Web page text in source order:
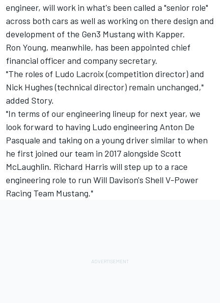
engineer, will work in what's been called a "senior role"
across both cars as well as working on there design and
development of the Gen3 Mustang with Kapper.
Ron Young, meanwhile, has been appointed chief
financial officer and company secretary.
"The roles of Ludo Lacroix (competition director) and
Nick Hughes (technical director) remain unchanged,"
added Story.
"In terms of our engineering lineup for next year, we
look forward to having Ludo engineering Anton De
Pasquale and taking on a young driver similar to when
he first joined our team in 2017 alongside Scott
McLaughlin. Richard Harris will step up to a race
engineering role to run Will Davison's Shell V-Power
Racing Team Mustang."